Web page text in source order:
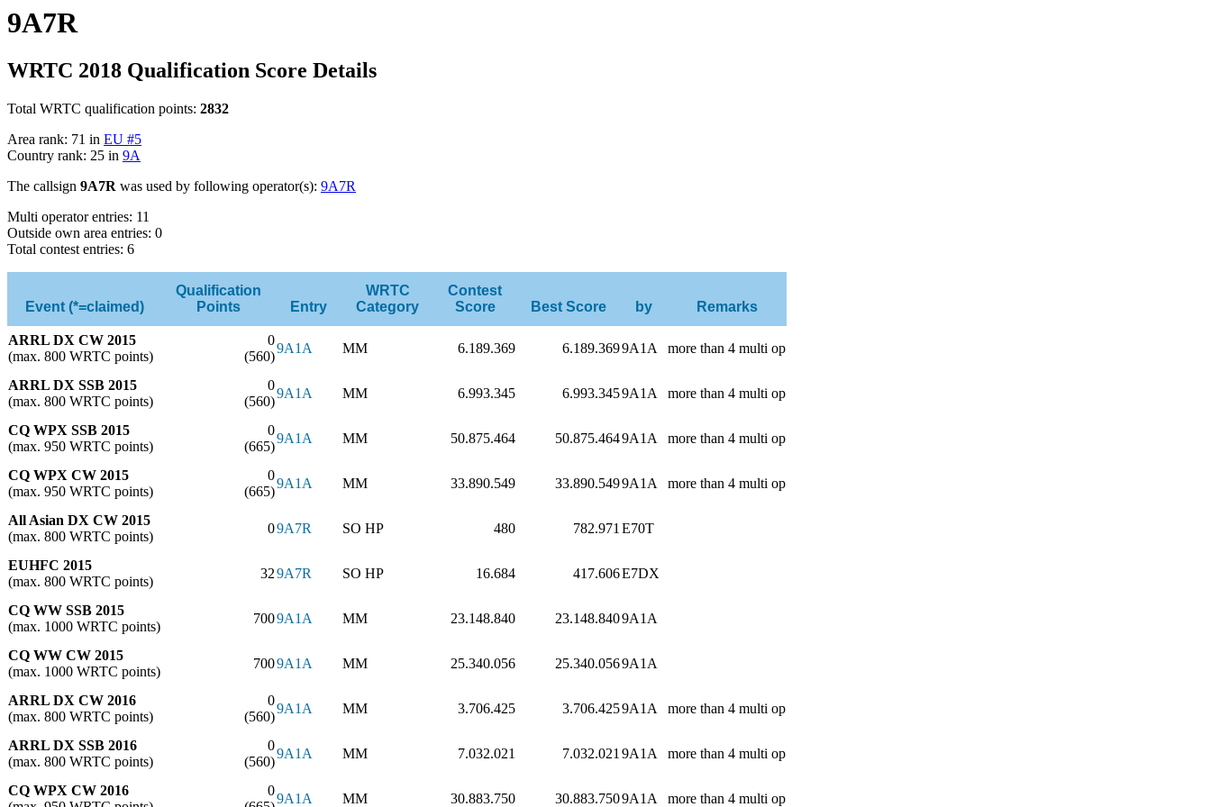
9A7R
WRTC 2018 Qualification Score Details
Total WRTC qualification points: 2832
Area rank: 71 in EU #5
Country rank: 25 in 9A
The callsign 9A7R was used by following operator(s): 9A7R
Multi operator entries: 11
Outside own area entries: 0
Total contest entries: 6
Event (*=claimed)
Qualification
Points
Entry
WRTC
Category
Contest
Score
Best Score by Remarks
ARRL DX CW 2015
(max. 800 WRTC points)
0
(560)
9A1A MM 6.189.369 6.189.3699A1A more than 4 multi op
ARRL DX SSB 2015
(max. 800 WRTC points)
0
(560)
9A1A MM 6.993.345 6.993.3459A1A more than 4 multi op
CQ WPX SSB 2015
(max. 950 WRTC points)
0
(665)
9A1A MM 50.875.464 50.875.4649A1A more than 4 multi op
CQ WPX CW 2015
(max. 950 WRTC points)
0
(665)
9A1A MM 33.890.549 33.890.5499A1A more than 4 multi op
All Asian DX CW 2015
(max. 800 WRTC points)
09A7R SO HP 480 782.971 E70T
EUHFC 2015
(max. 800 WRTC points)
329A7R SO HP 16.684 417.606E7DX
CQ WW SSB 2015
(max. 1000 WRTC points)
7009A1A MM 23.148.840 23.148.8409A1A
CQ WW CW 2015
(max. 1000 WRTC points)
7009A1A MM 25.340.056 25.340.0569A1A
ARRL DX CW 2016
(max. 800 WRTC points)
0
(560)
9A1A MM 3.706.425 3.706.4259A1A more than 4 multi op
ARRL DX SSB 2016
(max. 800 WRTC points)
0
(560)
9A1A MM 7.032.021 7.032.021 9A1A more than 4 multi op
CQ WPX CW 2016
0
9A1A MM 30.883.750 30.883.7509A1A more than 4 multi op